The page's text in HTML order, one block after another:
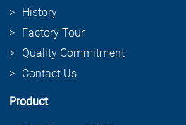
History
Factory Tour
Quality Commitment
Contact Us
Product